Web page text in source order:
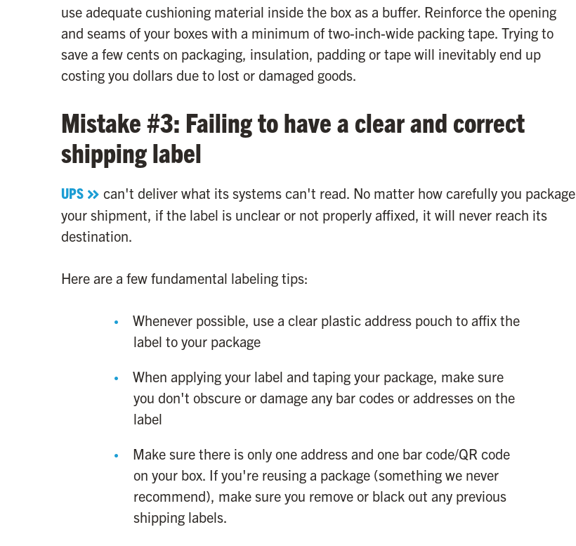
use adequate cushioning material inside the box as a buffer. Reinforce the opening
and seams of your boxes with a minimum of two-inch-wide packing tape. Trying to
save a few cents on packaging, insulation, padding or tape will inevitably end up
costing you dollars due to lost or damaged goods.
Mistake #3: Failing to have a clear and correct
shipping label
UPS
can't deliver what its systems can't read. No matter how carefully you package
your shipment, if the label is unclear or not properly affixed, it will never reach its
destination.
Here are a few fundamental labeling tips:
Whenever possible, use a clear plastic address pouch to affix the
label to your package
When applying your label and taping your package, make sure
you don't obscure or damage any bar codes or addresses on the
label
Make sure there is only one address and one bar code/QR code
on your box. If you're reusing a package (something we never
recommend), make sure you remove or black out any previous
shipping labels.